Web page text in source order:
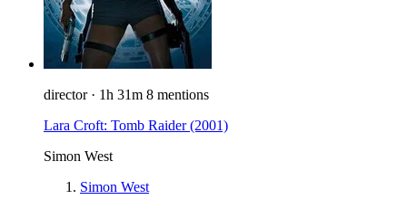
director · 1h 31m 8 mentions
Lara Croft: Tomb Raider(2001)
Simon West
Simon West